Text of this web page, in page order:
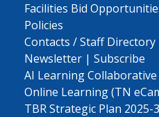
Facilities Bid
Policies
Contacts / Staff Directory
Newsletter | Subscribe
AI Learning Collaborative
Online Learning (TN
TBR Strategic Plan 2025-